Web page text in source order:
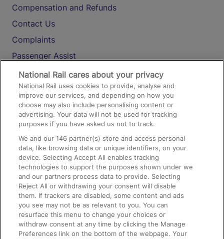
Compensation and Refunds
Contact Us
Complaints
Passenger Assist
Media
Text 61016
On the Train
Accessible Train Travel and Facilities
Train Travel with Bicycles
Train Travel with Pets
Train Travel with Children
Food and Drink
National Rail cares about your privacy
National Rail uses cookies to provide, analyse and
improve our services, and depending on how you
choose may also include personalising content or
advertising. Your data will not be used for tracking
purposes if you have asked us not to track.
We and our146 partner(s) store and access personal
data, like browsing data or unique identifiers, on your
device. Selecting Accept All enables tracking
technologies to support the purposes shown under we
and our partners process data to provide. Selecting
Reject All or withdrawing your consent will disable
them. If trackers are disabled, some content and ads
you see may not be as relevant to you. You can
resurface this menu to change your choices or
withdraw consent at any time by clicking the Manage
Preferences link on the bottom of the webpage. Your